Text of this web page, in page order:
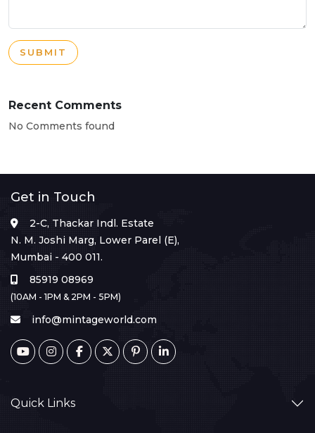
SUBMIT
Recent Comments
No Comments found
Get in Touch
2-C, Thackar Indl. Estate
N. M. Joshi Marg, Lower Parel (E),
Mumbai - 400 011.
85919 08969
(10AM - 1PM & 2PM - 5PM)
info@mintageworld.com
Quick Links